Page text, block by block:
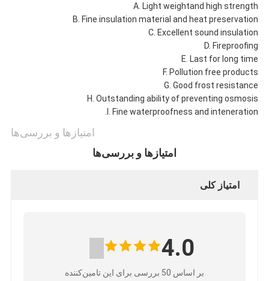
A. Light weightand high strength
B. Fine insulation material and heat preservation
C. Excellent sound insulation
D. Fireproofing
E. Last for long time
F. Pollution free products
G. Good frost resistance
H. Outstanding ability of preventing osmosis
I. Fine waterproofness and inteneration.
امتیازها و بررسی‌ها
امتیازها و بررسی‌ها
امتیاز کلی
4.0
بر اساس 50 بررسی برای این تامین‌کننده